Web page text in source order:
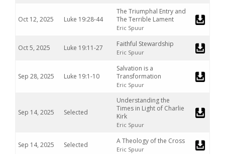
Oct 12, 2025 Luke 19:28-44
The Triumphal Entry and
The Terrible Lament
Eric Spuur
Oct 5, 2025 Luke 19:11-27 Faithful Stewardship
Eric Spuur
Sep 28, 2025 Luke 19:1-10
Salvation is a
Transformation
Eric Spuur
Sep 14, 2025 Selected
Understanding the
Times in Light of Charlie
Kirk
Eric Spuur
Sep 14, 2025 Selected A Theology of the Cross
Eric Spuur